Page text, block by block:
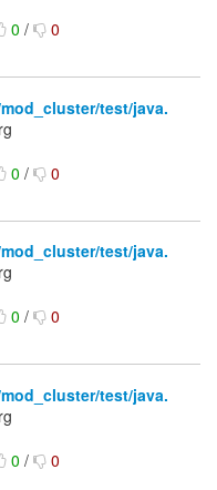
0/ 0
test/java.
0/ 0
test/java.
0/ 0
test/java.
0/ 0